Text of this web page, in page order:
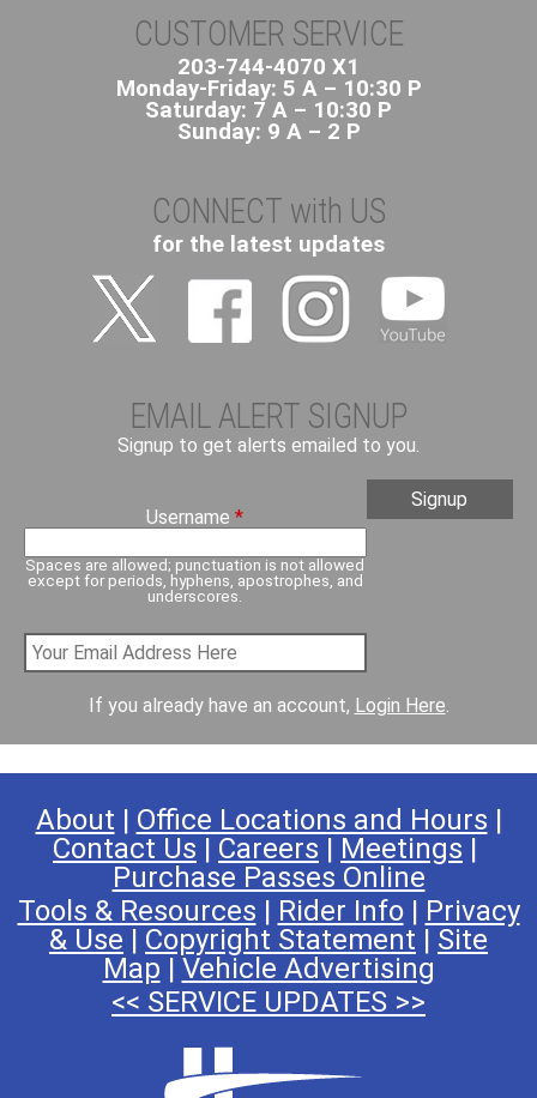
CUSTOMER SERVICE
203-744-4070 X1
Monday-Friday: 5 A – 10:30 P
Saturday: 7 A – 10:30 P
Sunday: 9 A – 2 P
CONNECT with US
for the latest updates
EMAIL ALERT SIGNUP
Signup to get alerts emailed to you.
Username*
Spaces are allowed; punctuation is not allowed
except for periods, hyphens, apostrophes, and
underscores.
If you already have an account, Login Here.
About | Office Locations and Hours |
Contact Us | Careers | Meetings |
Purchase Passes Online
Tools & Resources | Rider Info| Privacy
& Use | Copyright Statement | Site
Map | Vehicle Advertising
<< SERVICE UPDATES >>